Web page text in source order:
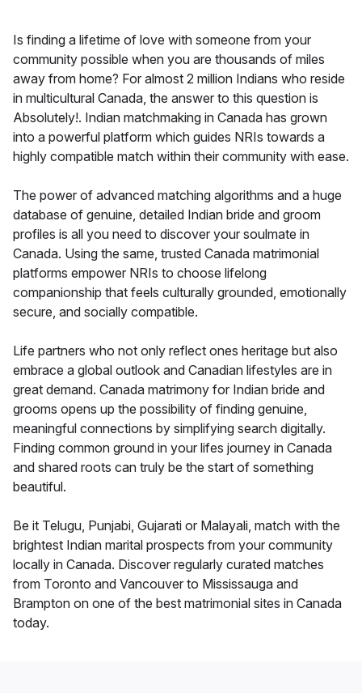
Is finding a lifetime of love with someone from your
community possible when you are thousands of miles
away from home? For almost 2 million Indians who reside
in multicultural Canada, the answer to this question is
Absolutely!. Indian matchmaking in Canada has grown
into a powerful platform which guides NRIs towards a
highly compatible match within their community with ease.
The power of advanced matching algorithms and a huge
database of genuine, detailed Indian bride and groom
profiles is all you need to discover your soulmate in
Canada. Using the same, trusted Canada matrimonial
platforms empower NRIs to choose lifelong
companionship that feels culturally grounded, emotionally
secure, and socially compatible.
Life partners who not only reflect ones heritage but also
embrace a global outlook and Canadian lifestyles are in
great demand. Canada matrimony for Indian bride and
grooms opens up the possibility of finding genuine,
meaningful connections by simplifying search digitally.
Finding common ground in your lifes journey in Canada
and shared roots can truly be the start of something
beautiful.
Be it Telugu, Punjabi, Gujarati or Malayali, match with the
brightest Indian marital prospects from your community
locally in Canada. Discover regularly curated matches
from Toronto and Vancouver to Mississauga and
Brampton on one of the best matrimonial sites in Canada
today.